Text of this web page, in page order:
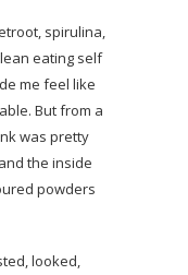
spirulina,
eating self
me feel like
But from a
was pretty
the inside
powders
looked,